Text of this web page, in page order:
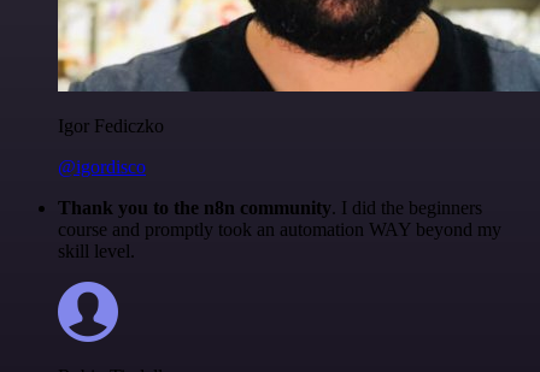
Igor Fediczko
@igordisco
Thank you to the n8n community. I did the beginners
course and promptly took an automation WAY beyond my
skill level.